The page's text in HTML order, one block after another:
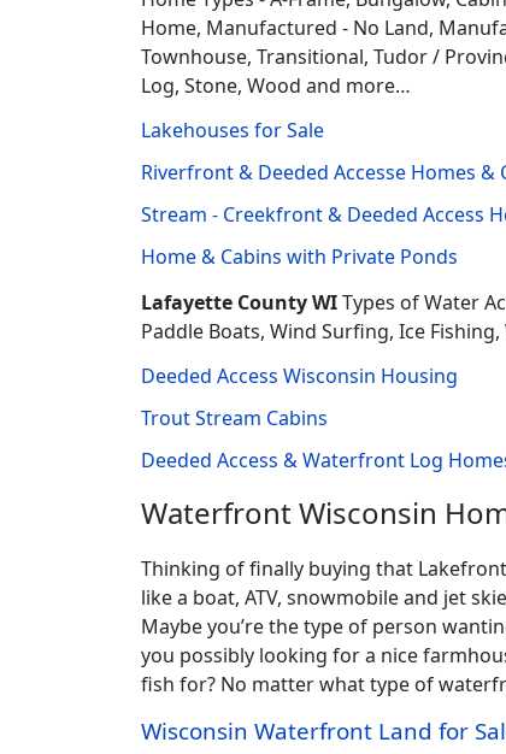
Home, Manufactured - No Land,
Townhouse, Transitional, Tudor /
Log, Stone, Wood and more…
Lakehouses for Sale
Riverfront & Deeded Accesse Homes &
Stream - Creekfront & Deeded Access
Home & Cabins with Private Ponds
Lafayette County WITypes of Water
Paddle Boats, Wind Surfing, Ice
Deeded Access Wisconsin Housing
Trout Stream Cabins
Deeded Access & Waterfront Log
Waterfront Wisconsin
Thinking of finally buying that
like a boat, ATV, snowmobile and jet
Maybe you’re the type of person
you possibly looking for a nice
fish for? No matter what type of
Wisconsin Waterfront Land for